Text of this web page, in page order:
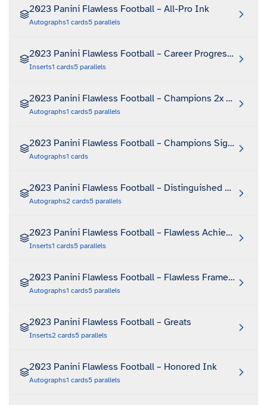
2023 Panini Flawless Football – All-Pro Ink
Autographs1 cards5 parallels
2023 Panini Flawless Football – Career Progressions
Inserts1 cards5 parallels
2023 Panini Flawless Football – Champions 2x
Autographs1 cards5 parallels
2023 Panini Flawless Football – Champions Signatures
Autographs1 cards
2023 Panini Flawless Football – Distinguished Patch
Autographs2 cards5 parallels
2023 Panini Flawless Football – Flawless Achievements
Inserts1 cards5 parallels
2023 Panini Flawless Football – Flawless Frame
Autographs1 cards5 parallels
2023 Panini Flawless Football – Greats
Inserts2 cards5 parallels
2023 Panini Flawless Football – Honored Ink
Autographs1 cards5 parallels